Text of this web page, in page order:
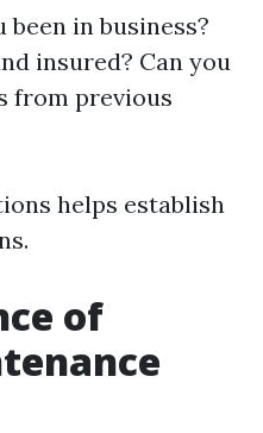
been in business?
insured? Can you
from previous
helps establish
of